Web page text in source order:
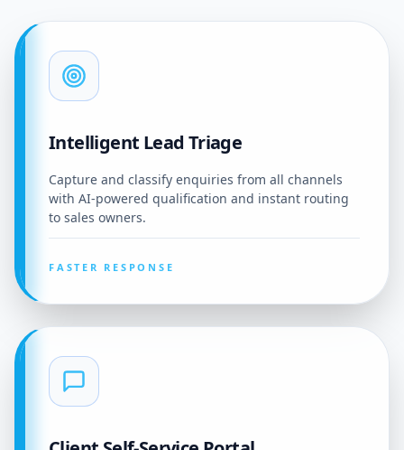
Intelligent Lead Triage
Capture and classify enquiries from all channels
with AI-powered qualification and instant routing
to sales owners.
FASTER RESPONSE